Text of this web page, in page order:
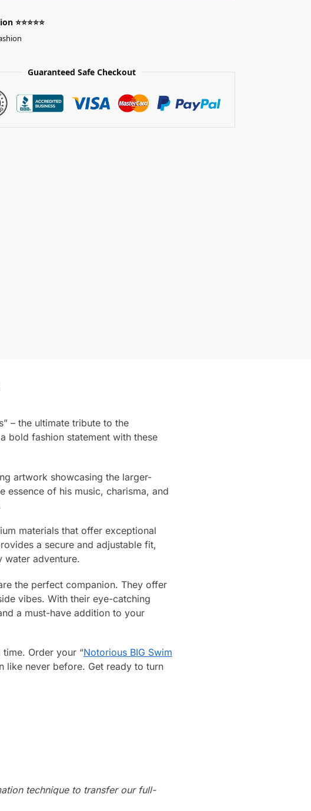
⭐⭐⭐⭐⭐
Guaranteed Safe Checkout
– the ultimate tribute to the
bold fashion statement with these
artwork showcasing the larger-
essence of his music, charisma, and
materials that offer exceptional
a secure and adjustable fit,
water adventure.
the perfect companion. They offer
vibes. With their eye-catching
a must-have addition to your
Order your “Notorious BIG Swim
like never before. Get ready to turn
technique to transfer our full-